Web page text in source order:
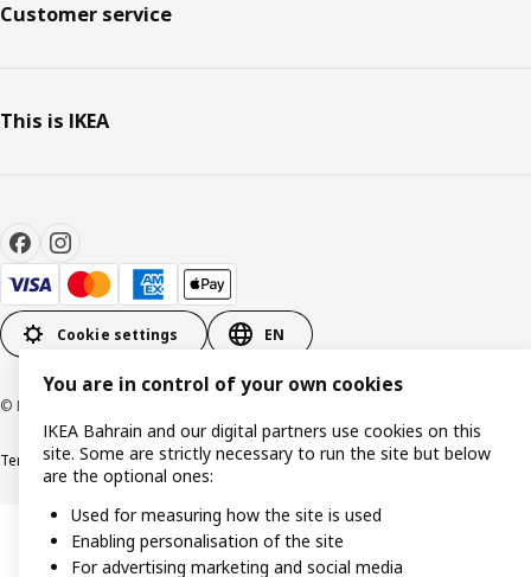
Customer service
This is IKEA
Cookie settings EN
© Inter IKEA Systems B.V. 1999-2026
Terms & ConditionsPrivacy policyCookies policy
You are in control of your own cookies
IKEA Bahrain and our digital partners use cookies on this
site. Some are strictly necessary to run the site but below
are the optional ones:
Used for measuring how the site is used
Enabling personalisation of the site
For advertising marketing and social media